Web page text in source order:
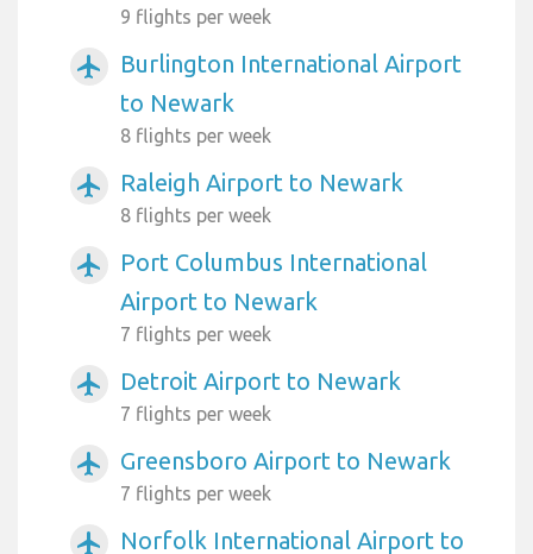
9 flights per week
airplanemode_active
Burlington International Airport
to Newark
8 flights per week
airplanemode_active Raleigh Airport to Newark
8 flights per week
airplanemode_active
Port Columbus International
Airport to Newark
7 flights per week
airplanemode_active Detroit Airport to Newark
7 flights per week
airplanemode_active Greensboro Airport to Newark
7 flights per week
airplanemode_active Norfolk International Airport to